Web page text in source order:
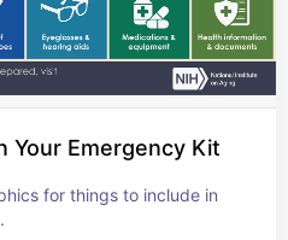
Your Emergency Kit
for things to include in